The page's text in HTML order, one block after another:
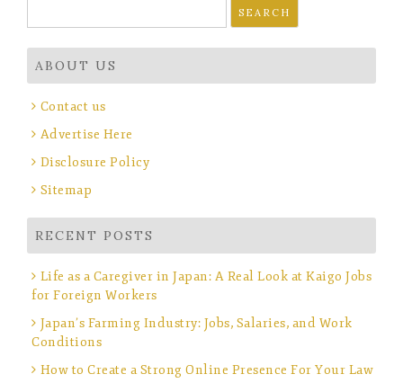
for:
ABOUT US
Contact us
Advertise Here
Disclosure Policy
Sitemap
RECENT POSTS
Life as a Caregiver in Japan: A Real Look at Kaigo Jobs
for Foreign Workers
Japan’s Farming Industry: Jobs, Salaries, and Work
Conditions
How to Create a Strong Online Presence For Your Law